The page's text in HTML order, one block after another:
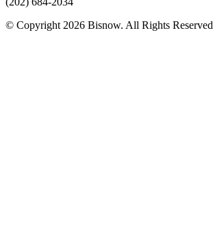
© Copyright 2026 Bisnow. All Rights Reserved